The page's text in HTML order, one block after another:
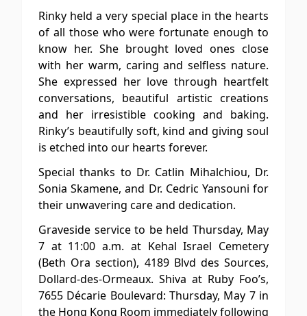
Rinky held a very special place in the hearts
of all those who were fortunate enough to
know her. She brought loved ones close
with her warm, caring and selfless nature.
She expressed her love through heartfelt
conversations, beautiful artistic creations
and her irresistible cooking and baking.
Rinky’s beautifully soft, kind and giving soul
is etched into our hearts forever.
Special thanks to Dr. Catlin Mihalchiou, Dr.
Sonia Skamene, and Dr. Cedric Yansouni for
their unwavering care and dedication.
Graveside service to be held Thursday, May
7 at 11:00 a.m. at Kehal Israel Cemetery
(Beth Ora section), 4189 Blvd des Sources,
Dollard-des-Ormeaux. Shiva at Ruby Foo’s,
7655 Décarie Boulevard: Thursday, May 7 in
the Hong Kong Room immediately following